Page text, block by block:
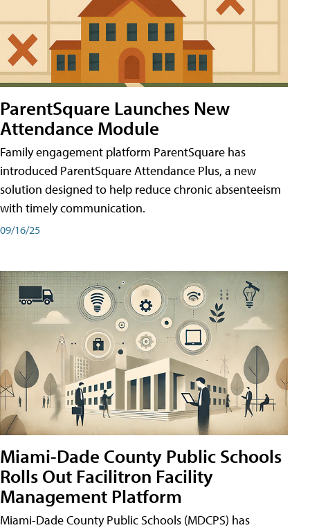
ParentSquare Launches New
Attendance Module
Family engagement platform ParentSquare has
introduced ParentSquare Attendance Plus, a new
solution designed to help reduce chronic absenteeism
with timely communication.
09/16/25
Miami-Dade County Public Schools
Rolls Out Facilitron Facility
Management Platform
Miami-Dade County Public Schools (MDCPS) has